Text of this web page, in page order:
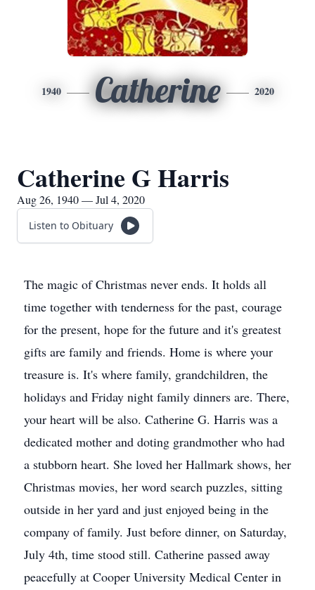
1940 Catherine 2020
Catherine G Harris
Aug 26, 1940 — Jul 4, 2020
Listen to Obituary
The magic of Christmas never ends. It holds all
time together with tenderness for the past, courage
for the present, hope for the future and it's greatest
gifts are family and friends. Home is where your
treasure is. It's where family, grandchildren, the
holidays and Friday night family dinners are. There,
your heart will be also. Catherine G. Harris was a
dedicated mother and doting grandmother who had
a stubborn heart. She loved her Hallmark shows, her
Christmas movies, her word search puzzles, sitting
outside in her yard and just enjoyed being in the
company of family. Just before dinner, on Saturday,
July 4th, time stood still. Catherine passed away
peacefully at Cooper University Medical Center in